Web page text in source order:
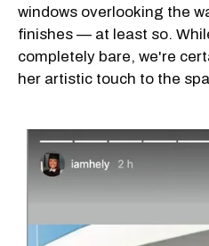
windows overlooking the
finishes — at least so.
completely bare, we're
her artistic touch to the